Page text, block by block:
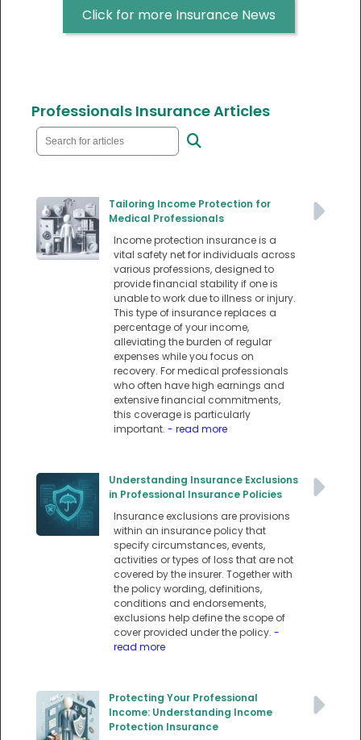
Click for more Insurance News
Professionals Insurance Articles
Tailoring Income Protection for
Medical Professionals
Income protection insurance is a
vital safety net for individuals across
various professions, designed to
provide financial stability if one is
unable to work due to illness or injury.
This type of insurance replaces a
percentage of your income,
alleviating the burden of regular
expenses while you focus on
recovery. For medical professionals
who often have high earnings and
extensive financial commitments,
this coverage is particularly
important. - read more
Understanding Insurance Exclusions
in Professional Insurance Policies
Insurance exclusions are provisions
within an insurance policy that
specify circumstances, events,
activities or types of loss that are not
covered by the insurer. Together with
the policy wording, definitions,
conditions and endorsements,
exclusions help define the scope of
cover provided under the policy. -
read more
Protecting Your Professional
Income: Understanding Income
Protection Insurance